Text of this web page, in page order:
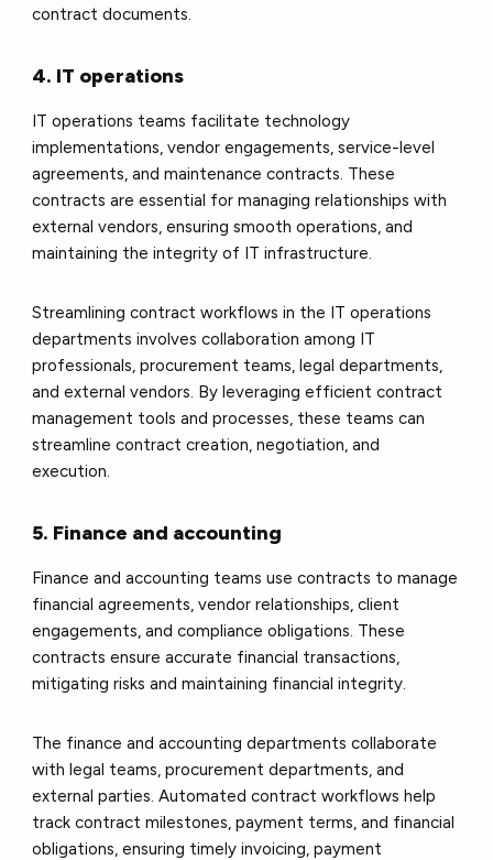
contract documents.
4. IT operations
IT operations teams facilitate technology
implementations, vendor engagements, service-level
agreements, and maintenance contracts. These
contracts are essential for managing relationships with
external vendors, ensuring smooth operations, and
maintaining the integrity of IT infrastructure.
Streamlining contract workflows in the IT operations
departments involves collaboration among IT
professionals, procurement teams, legal departments,
and external vendors. By leveraging efficient contract
management tools and processes, these teams can
streamline contract creation, negotiation, and
execution.
5. Finance and accounting
Finance and accounting teams use contracts to manage
financial agreements, vendor relationships, client
engagements, and compliance obligations. These
contracts ensure accurate financial transactions,
mitigating risks and maintaining financial integrity.
The finance and accounting departments collaborate
with legal teams, procurement departments, and
external parties. Automated contract workflows help
track contract milestones, payment terms, and financial
obligations, ensuring timely invoicing, payment